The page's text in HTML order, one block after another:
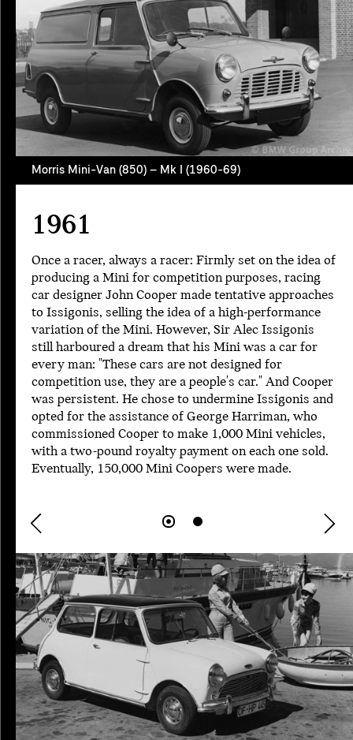
Morris Mini-Van (850) – Mk I (1960-69)
1961
Once a racer, always a racer: Firmly set on the idea of
producing a Mini for competition purposes, racing
car designer John Cooper made tentative approaches
to Issigonis, selling the idea of a high-performance
variation of the Mini. However, Sir Alec Issigonis
still harboured a dream that his Mini was a car for
every man: "These cars are not designed for
competition use, they are a people's car." And Cooper
was persistent. He chose to undermine Issigonis and
opted for the assistance of George Harriman, who
commissioned Cooper to make 1,000 Mini vehicles,
with a two-pound royalty payment on each one sold.
Eventually, 150,000 Mini Coopers were made.